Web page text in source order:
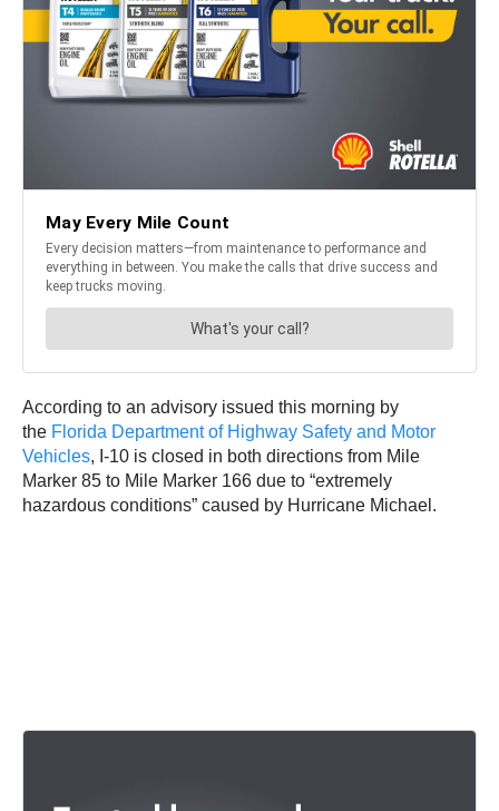
According to an advisory issued this morning by
the Florida Department of Highway Safety and Motor
Vehicles, I-10 is closed in both directions from Mile
Marker 85 to Mile Marker 166 due to “extremely
hazardous conditions” caused by Hurricane Michael.